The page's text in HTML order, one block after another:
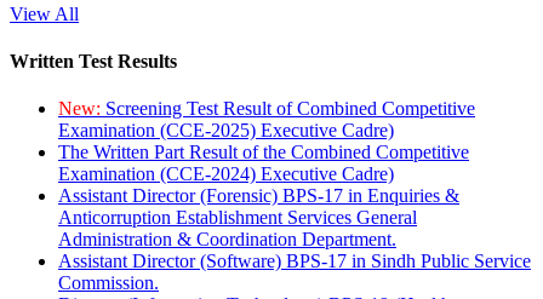
View All
Written Test Results
New: Screening Test Result of Combined Competitive
Examination (CCE-2025) Executive Cadre)
The Written Part Result of the Combined Competitive
Examination (CCE-2024) Executive Cadre)
Assistant Director (Forensic) BPS-17 in Enquiries &
Anticorruption Establishment Services General
Administration & Coordination Department.
Assistant Director (Software) BPS-17 in Sindh Public Service
Commission.